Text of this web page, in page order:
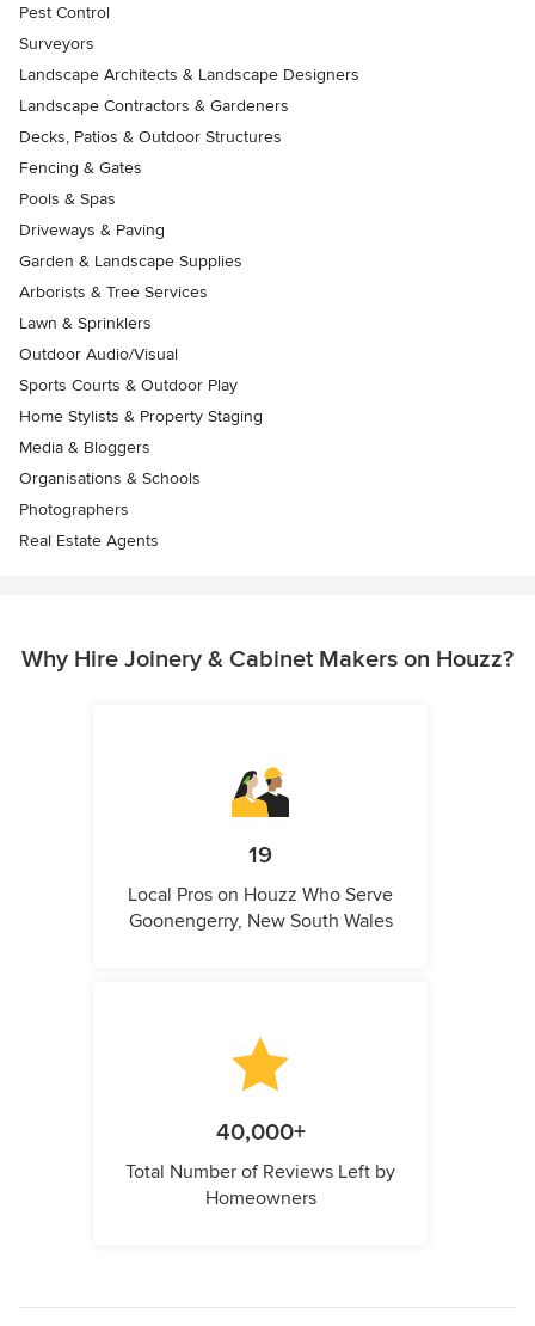
Pest Control
Surveyors
Landscape Architects & Landscape Designers
Landscape Contractors & Gardeners
Decks, Patios & Outdoor Structures
Fencing & Gates
Pools & Spas
Driveways & Paving
Garden & Landscape Supplies
Arborists & Tree Services
Lawn & Sprinklers
Outdoor Audio/Visual
Sports Courts & Outdoor Play
Home Stylists & Property Staging
Media & Bloggers
Organisations & Schools
Photographers
Real Estate Agents
Why Hire Joinery & Cabinet Makers on Houzz?
19
Local Pros on Houzz Who Serve
Goonengerry, New South Wales
40,000+
Total Number of Reviews Left by
Homeowners